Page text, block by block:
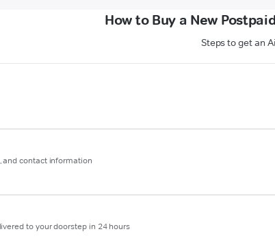
How to Buy a New
Steps to get an
and contact information
to your doorstep in 24 hours